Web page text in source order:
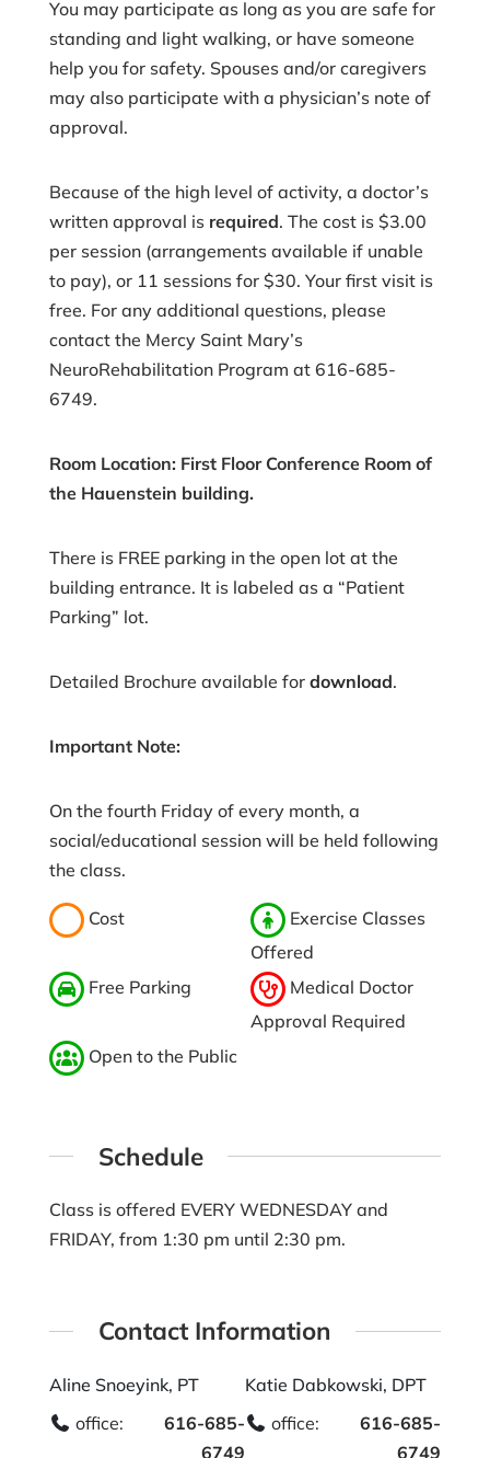
You may participate as long as you are safe for
standing and light walking, or have someone
help you for safety. Spouses and/or caregivers
may also participate with a physician’s note of
approval.
Because of the high level of activity, a doctor’s
written approval is required. The cost is $3.00
per session (arrangements available if unable
to pay), or 11 sessions for $30. Your first visit is
free. For any additional questions, please
contact the Mercy Saint Mary’s
NeuroRehabilitation Program at 616-685-
6749.
Room Location: First Floor Conference Room of
the Hauenstein building.
There is FREE parking in the open lot at the
building entrance. It is labeled as a “Patient
Parking” lot.
Detailed Brochure available for download.
Important Note:
On the fourth Friday of every month, a
social/educational session will be held following
the class.
Cost
Exercise Classes
Offered
Free Parking
Medical Doctor
Approval Required
Open to the Public
Schedule
Class is offered EVERY WEDNESDAY and
FRIDAY, from 1:30 pm until 2:30 pm.
Contact Information
Aline Snoeyink, PT
office:
616-685-
6749
Katie Dabkowski, DPT
office:
616-685-
6749